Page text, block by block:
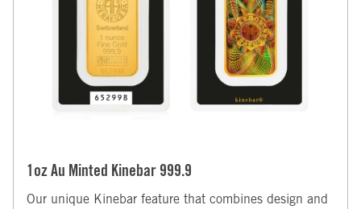
1oz Au Minted Kinebar 999.9
Our unique Kinebar feature that combines design and